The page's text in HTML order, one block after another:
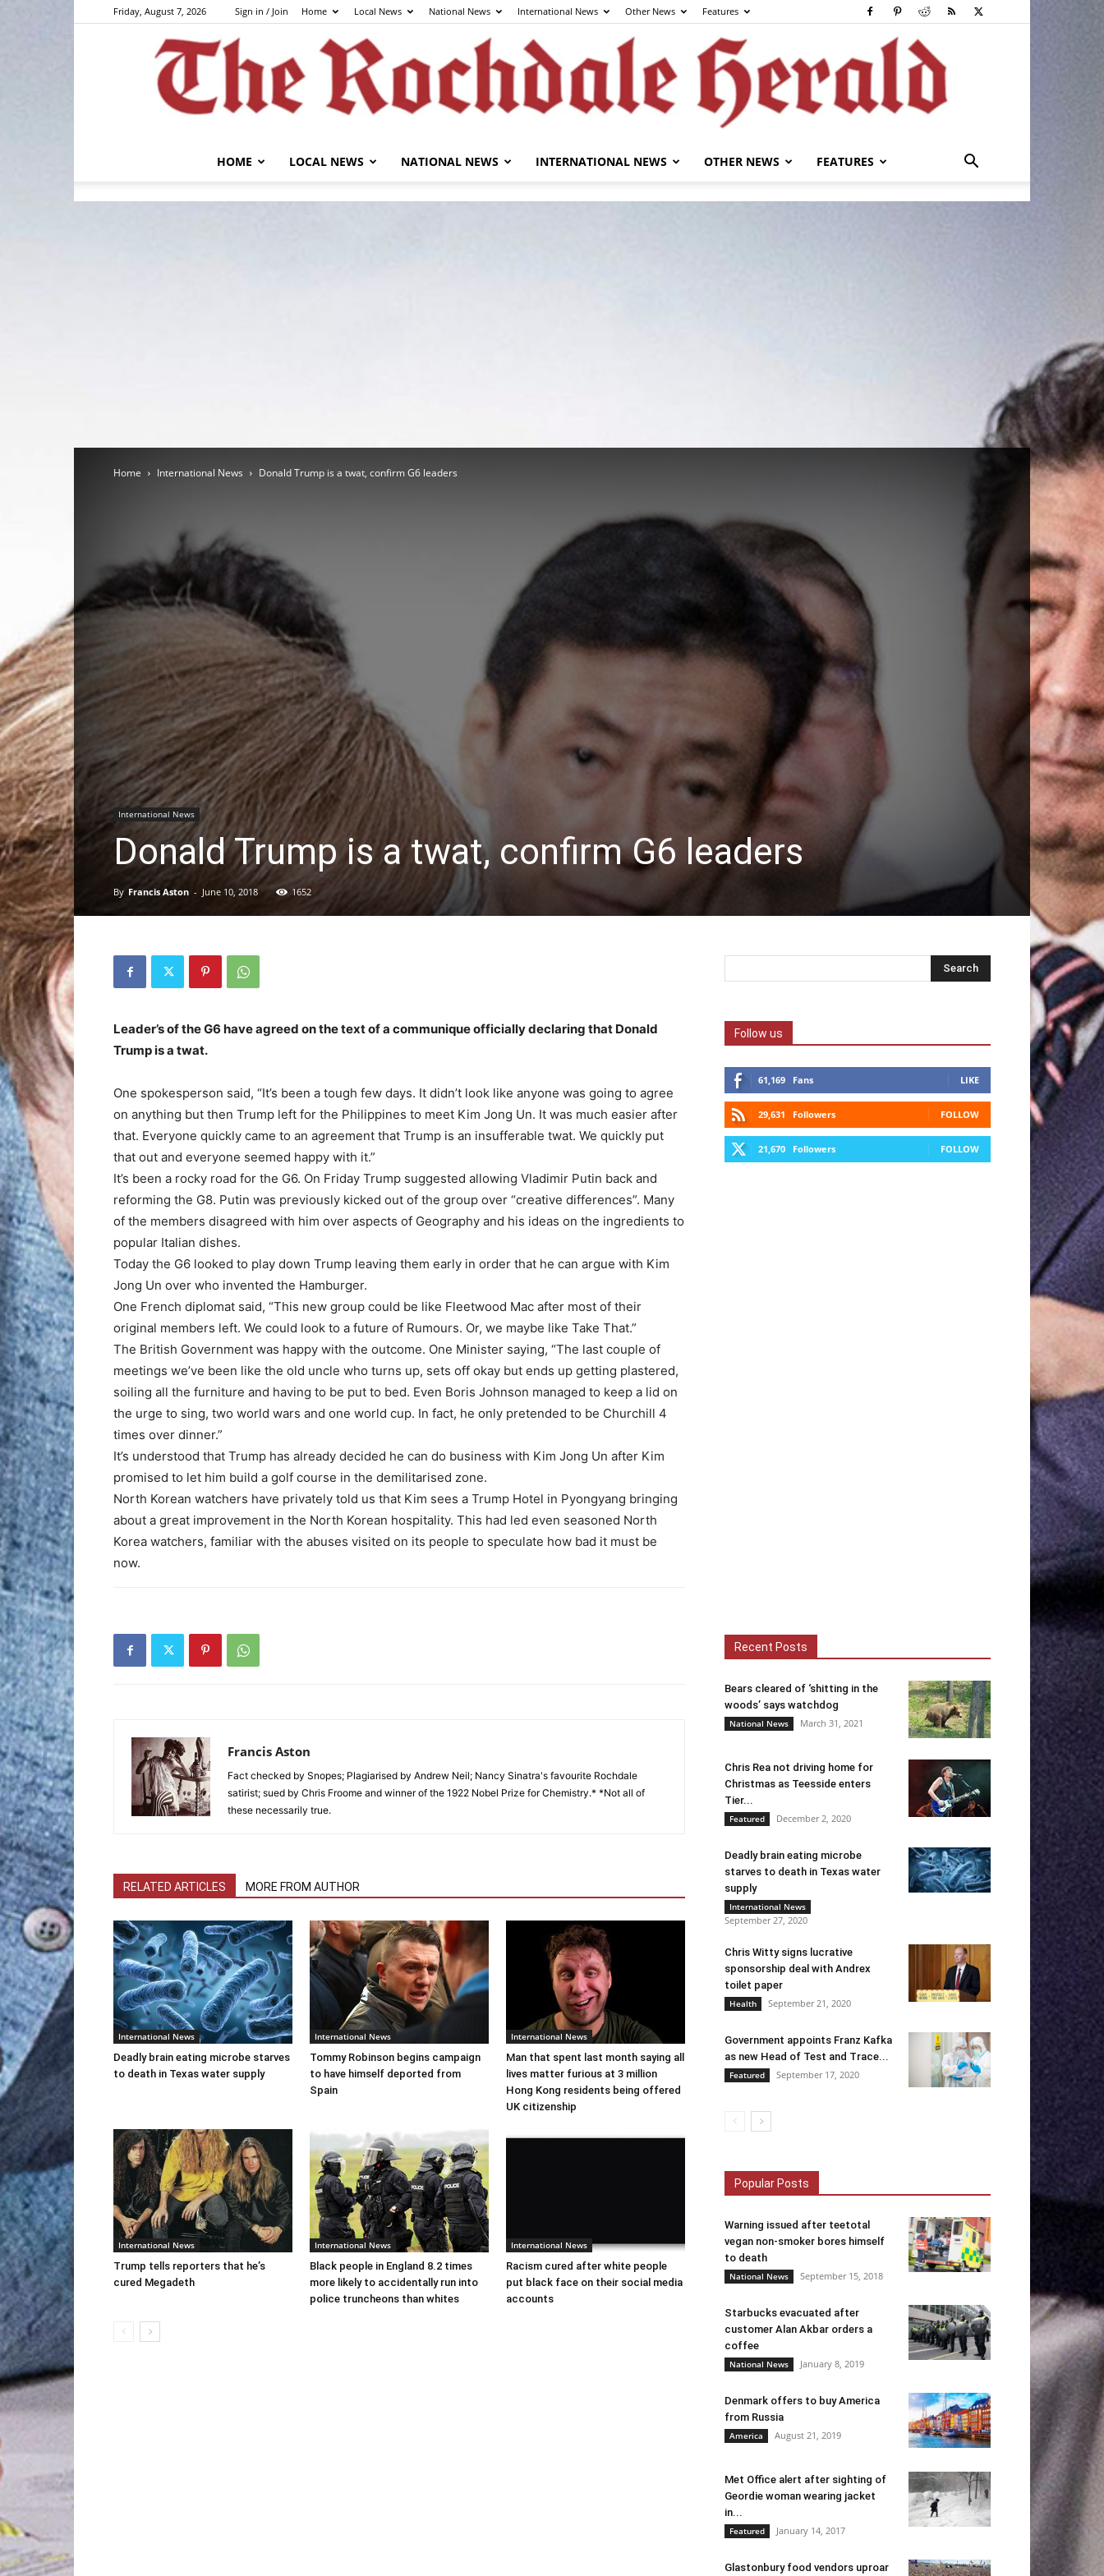
Friday, August 7, 2026 Sign in / Join Home Local News National News International News Other News Features
HOME LOCAL NEWS NATIONAL NEWS INTERNATIONAL NEWS OTHER NEWS FEATURES
Home International News Donald Trump is a twat, confirm G6 leaders
International News
Donald Trump is a twat, confirm G6 leaders
By Francis Aston - June 10, 2018 1652
Leader’s of the G6 have agreed on the text of a communique officially declaring that Donald
Trump is a twat.
One spokesperson said, “It’s been a tough few days. It didn’t look like anyone was going to agree
on anything but then Trump left for the Philippines to meet Kim Jong Un. It was much easier after
that. Everyone quickly came to an agreement that Trump is an insufferable twat. We quickly put
that out and everyone seemed happy with it.”
It’s been a rocky road for the G6. On Friday Trump suggested allowing Vladimir Putin back and
reforming the G8. Putin was previously kicked out of the group over “creative differences”. Many
of the members disagreed with him over aspects of Geography and his ideas on the ingredients to
popular Italian dishes.
Today the G6 looked to play down Trump leaving them early in order that he can argue with Kim
Jong Un over who invented the Hamburger.
One French diplomat said, “This new group could be like Fleetwood Mac after most of their
original members left. We could look to a future of Rumours. Or, we maybe like Take That.”
The British Government was happy with the outcome. One Minister saying, “The last couple of
meetings we’ve been like the old uncle who turns up, sets off okay but ends up getting plastered,
soiling all the furniture and having to be put to bed. Even Boris Johnson managed to keep a lid on
the urge to sing, two world wars and one world cup. In fact, he only pretended to be Churchill 4
times over dinner.”
It’s understood that Trump has already decided he can do business with Kim Jong Un after Kim
promised to let him build a golf course in the demilitarised zone.
North Korean watchers have privately told us that Kim sees a Trump Hotel in Pyongyang bringing
about a great improvement in the North Korean hospitality. This had led even seasoned North
Korea watchers, familiar with the abuses visited on its people to speculate how bad it must be
now.
Francis Aston
Fact checked by Snopes; Plagiarised by Andrew Neil; Nancy Sinatra's favourite Rochdale
satirist; sued by Chris Froome and winner of the 1922 Nobel Prize for Chemistry.* *Not all of
these necessarily true.
RELATED ARTICLES MORE FROM AUTHOR
International News
Deadly brain eating microbe starves
to death in Texas water supply
International News
Tommy Robinson begins campaign
to have himself deported from
Spain
International News
Man that spent last month saying all
lives matter furious at 3 million
Hong Kong residents being offered
UK citizenship
International News
Trump tells reporters that he’s
cured Megadeth
International News
Black people in England 8.2 times
more likely to accidentally run into
police truncheons than whites
International News
Racism cured after white people
put black face on their social media
accounts
Follow us
61,169 Fans LIKE
29,631 Followers FOLLOW
21,670 Followers FOLLOW
Recent Posts
Bears cleared of ‘shitting in the
woods’ says watchdog
National News March 31, 2021
Chris Rea not driving home for
Christmas as Teesside enters
Tier...
Featured December 2, 2020
Deadly brain eating microbe
starves to death in Texas water
supply
International News
September 27, 2020
Chris Witty signs lucrative
sponsorship deal with Andrex
toilet paper
Health September 21, 2020
Government appoints Franz Kafka
as new Head of Test and Trace...
Featured September 17, 2020
Popular Posts
Warning issued after teetotal
vegan non-smoker bores himself
to death
National News September 15, 2018
Starbucks evacuated after
customer Alan Akbar orders a
coffee
National News January 8, 2019
Denmark offers to buy America
from Russia
America August 21, 2019
Met Office alert after sighting of
Geordie woman wearing jacket
in...
Featured January 14, 2017
Glastonbury food vendors uproar